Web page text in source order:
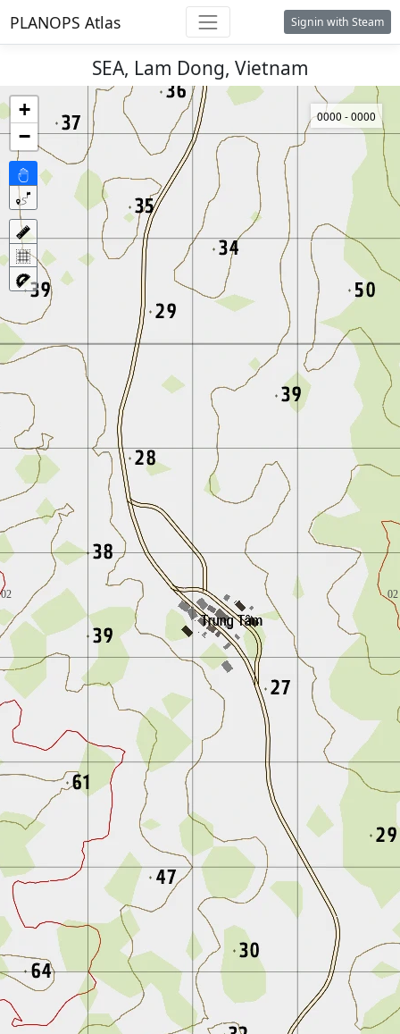
PLANOPS Atlas Signin with Steam
SEA, Lam Dong, Vietnam
+
−
0000 - 0000